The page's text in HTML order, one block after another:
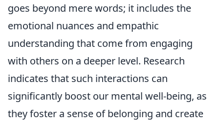
goes beyond mere words; it includes the
emotional nuances and empathic
understanding that come from engaging
with others on a deeper level. Research
indicates that such interactions can
significantly boost our mental well-being, as
they foster a sense of belonging and create